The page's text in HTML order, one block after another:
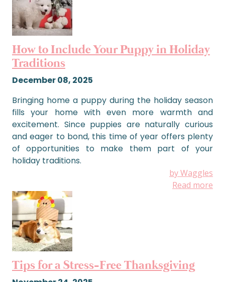
How to Include Your Puppy in Holiday
Traditions
December 08, 2025
Bringing home a puppy during the holiday season
fills your home with even more warmth and
excitement. Since puppies are naturally curious
and eager to bond, this time of year offers plenty
of opportunities to make them part of your
holiday traditions.
by Waggles
Read more
Tips for a Stress-Free Thanksgiving